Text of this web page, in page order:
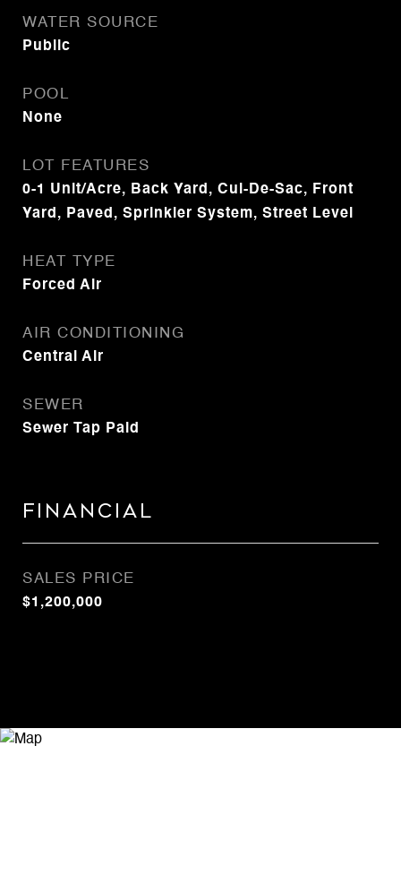
WATER SOURCE
Public
POOL
None
LOT FEATURES
0-1 Unit/Acre, Back Yard, Cul-De-Sac, Front
Yard, Paved, Sprinkler System, Street Level
HEAT TYPE
Forced Air
AIR CONDITIONING
Central Air
SEWER
Sewer Tap Paid
Financial
SALES PRICE
$1,200,000